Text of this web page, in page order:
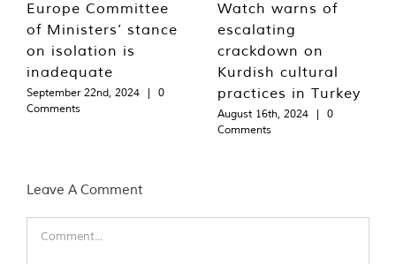
Europe Committee
of Ministers’ stance
on isolation is
inadequate
September 22nd, 2024 |
0
Comments
Watch warns of
escalating
crackdown on
Kurdish cultural
practices in Turkey
August 16th, 2024 |
0
Comments
Leave A Comment